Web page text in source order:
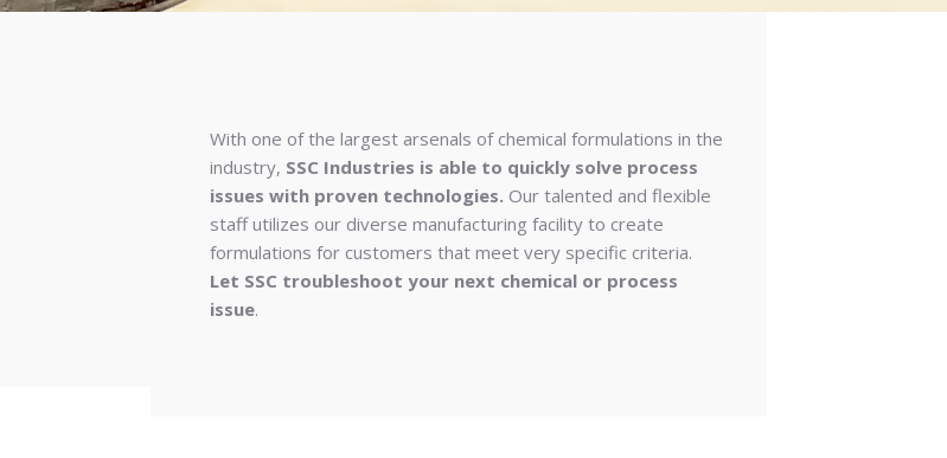
With one of the largest arsenals of chemical formulations in the
industry, SSC Industries is able to quickly solve process
issues with proven technologies. Our talented and flexible
staff utilizes our diverse manufacturing facility to create
formulations for customers that meet very specific criteria.
Let SSC troubleshoot your next chemical or process
issue.